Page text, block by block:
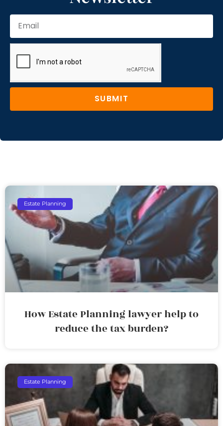
SUBMIT
Estate Planning
How Estate Planning lawyer help to
reduce the tax burden?
Estate Planning